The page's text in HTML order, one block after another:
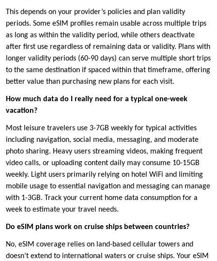
This depends on your provider’s policies and plan validity
periods. Some eSIM profiles remain usable across multiple trips
as long as within the validity period, while others deactivate
after first use regardless of remaining data or validity. Plans with
longer validity periods (60-90 days) can serve multiple short trips
to the same destination if spaced within that timeframe, offering
better value than purchasing new plans for each visit.
How much data do I really need for a typical one-week
vacation?
Most leisure travelers use 3-7GB weekly for typical activities
including navigation, social media, messaging, and moderate
photo sharing. Heavy users streaming videos, making frequent
video calls, or uploading content daily may consume 10-15GB
weekly. Light users primarily relying on hotel WiFi and limiting
mobile usage to essential navigation and messaging can manage
with 1-3GB. Track your current home data consumption for a
week to estimate your travel needs.
Do eSIM plans work on cruise ships between countries?
No, eSIM coverage relies on land-based cellular towers and
doesn’t extend to international waters or cruise ships. Your eSIM